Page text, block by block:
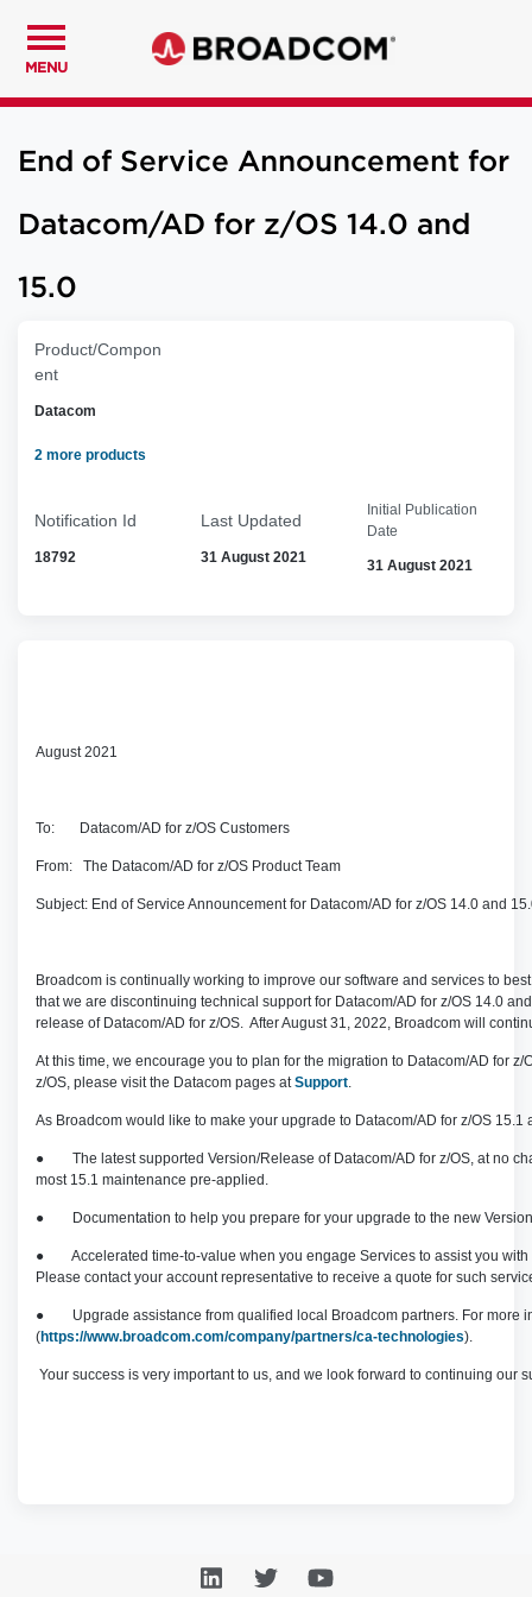
MENU
End of Service Announcement for
Datacom/AD for z/OS 14.0 and
15.0
Product/Compon
ent
Datacom
2 more products
Notification Id
18792
Last Updated
31 August 2021
Initial Publication
Date
31 August 2021
August 2021
To: Datacom/AD for z/OS Customers
From: The Datacom/AD for z/OS Product Team
Subject: End of Service Announcement for Datacom/AD for z/OS 14.0 and
Broadcom is continually working to improve our software and services to
that we are discontinuing technical support for Datacom/AD for z/OS 14.0
release of Datacom/AD for z/OS. After August 31, 2022, Broadcom will
At this time, we encourage you to plan for the migration to Datacom/AD for
z/OS, please visit the Datacom pages atSupport.
As Broadcom would like to make your upgrade to Datacom/AD for z/OS
● The latest supported Version/Release of Datacom/AD for z/OS, at no
most 15.1 maintenance pre-applied.
● Documentation to help you prepare for your upgrade to the new
● Accelerated time-to-value when you engage Services to
Please contact your account representative to receive a quote for such
● Upgrade assistance from qualified local Broadcom partners. For more
(https://www.broadcom.com/company/partners/ca-technologies).
Your success is very important to us, and we look forward to continuing our